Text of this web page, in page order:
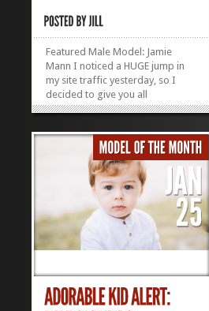
Featured Male Model: Jamie
Mann I noticed a HUGE jump in
my site traffic yesterday, so I
decided to give you all
something new to look at.
Jamie Mann (aka my oldest child
and not really a model, so let’s
see how long it takes him to
notice this is here and...
»»